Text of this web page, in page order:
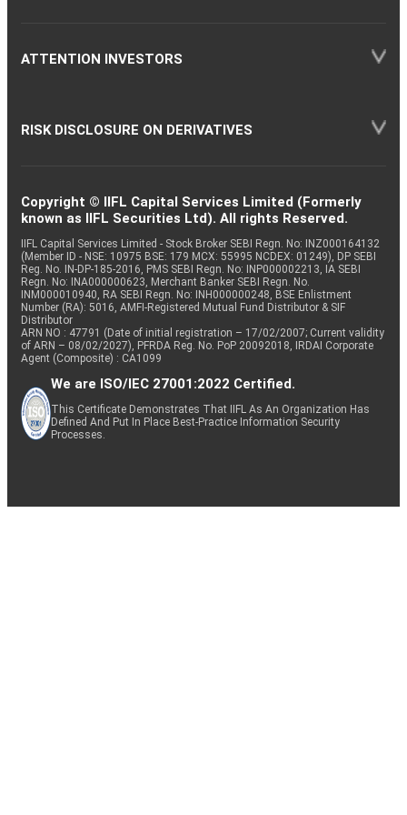
ATTENTION INVESTORS
RISK DISCLOSURE ON DERIVATIVES
Copyright © IIFL Capital Services Limited (Formerly
known as IIFL Securities Ltd). All rights Reserved.
IIFL Capital Services Limited - Stock Broker SEBI Regn. No: INZ000164132
(Member ID - NSE: 10975 BSE: 179 MCX: 55995 NCDEX: 01249), DP SEBI
Reg. No. IN-DP-185-2016, PMS SEBI Regn. No: INP000002213, IA SEBI
Regn. No: INA000000623, Merchant Banker SEBI Regn. No.
INM000010940, RA SEBI Regn. No: INH000000248, BSE Enlistment
Number (RA): 5016, AMFI-Registered Mutual Fund Distributor & SIF
Distributor
ARN NO : 47791 (Date of initial registration – 17/02/2007; Current validity
of ARN – 08/02/2027), PFRDA Reg. No. PoP 20092018, IRDAI Corporate
Agent (Composite) : CA1099
We are ISO/IEC 27001:2022 Certified.
This Certificate Demonstrates That IIFL As An Organization Has
Defined And Put In Place Best-Practice Information Security
Processes.